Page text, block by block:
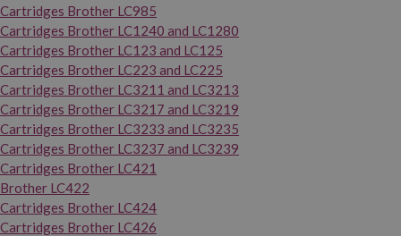
Cartridges Brother LC985
Cartridges Brother LC1240 and LC1280
Cartridges Brother LC123 and LC125
Cartridges Brother LC223 and LC225
Cartridges Brother LC3211 and LC3213
Cartridges Brother LC3217 and LC3219
Cartridges Brother LC3233 and LC3235
Cartridges Brother LC3237 and LC3239
Cartridges Brother LC421
Brother LC422
Cartridges Brother LC424
Cartridges Brother LC426